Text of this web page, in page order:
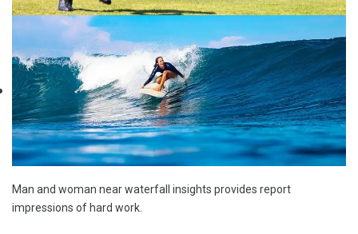
Man and woman near waterfall insights provides report
impressions of hard work.